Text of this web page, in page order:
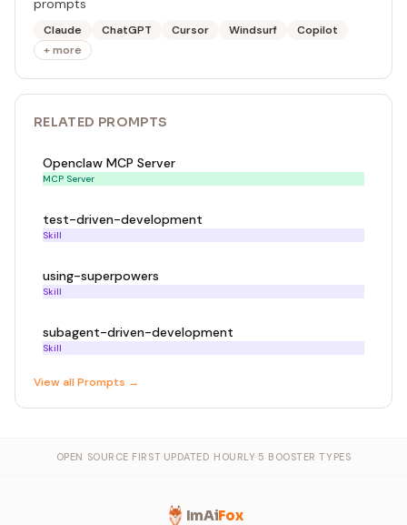
prompts
Claude ChatGPT Cursor Windsurf
Copilot
+ more
RELATED PROMPTS
Openclaw MCP Server
MCP Server
test-driven-development
Skill
using-superpowers
Skill
subagent-driven-development
Skill
View allPrompts →
OPEN SOURCE FIRST·UPDATED HOURLY·5 BOOSTER TYPES
ImAiFox